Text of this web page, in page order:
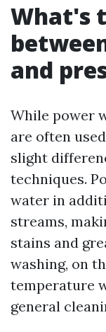
What's
and
While power
are often
slight
techniques.
water in
streams,
stains and
washing, on
temperature
general